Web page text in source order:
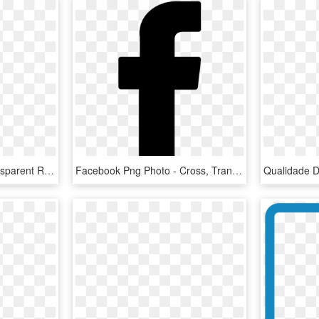
Free Png Download Transparent Red Facebook Icon Png - Cross, Png Download Facebook Png Photo - Cross, Transparent Png